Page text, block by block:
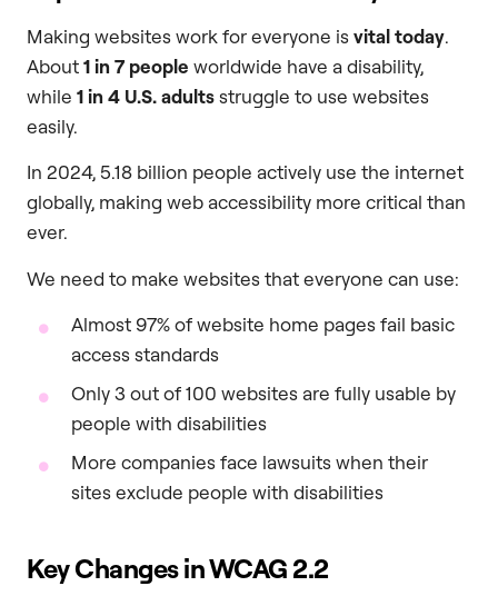
Making websites work for everyone isvital today.
About1 in 7 people worldwide have a disability,
while 1 in 4 U.S. adultsstruggle to use websites
easily.
In 2024, 5.18 billion people actively use the internet
globally, making web accessibility more critical than
ever.
We need to make websites that everyone can use:
Almost 97% of website home pages fail basic
access standards
Only 3 out of 100 websites are fully usable by
people with disabilities
More companies face lawsuits when their
sites exclude people with disabilities
Key Changes in WCAG 2.2